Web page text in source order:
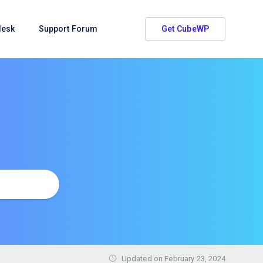
Support Forum Get CubeWP
Updated on February 23, 2024